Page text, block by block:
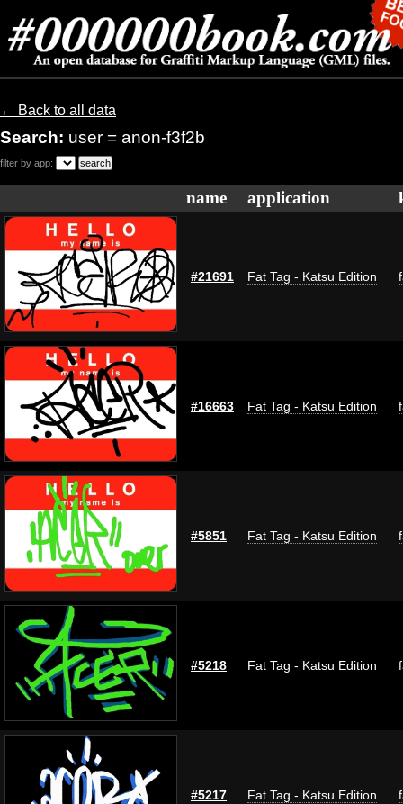
← Back to all data
Search: user = anon-f3f2b
filter by app:
name application
#21691 Fat Tag - Katsu Edition
#16663 Fat Tag - Katsu Edition
#5851 Fat Tag - Katsu Edition
#5218 Fat Tag - Katsu Edition
#5217 Fat Tag - Katsu Edition